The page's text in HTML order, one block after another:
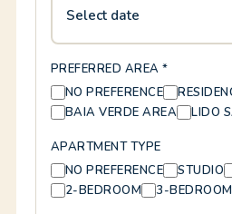
Select date
PREFERRED AREA *
NO PREFERENCE
BAIA VERDE AREA
LIDO
APARTMENT TYPE
NO PREFERENCE
STUDIO
2-BEDROOM
3-BEDROOM